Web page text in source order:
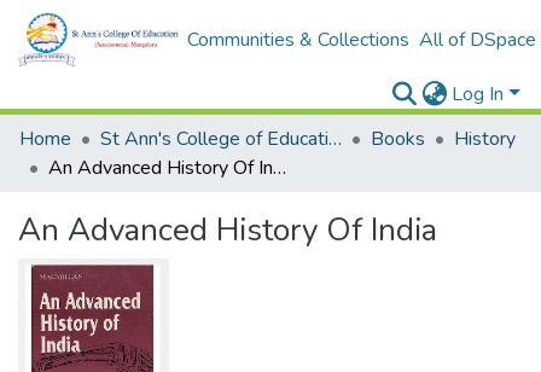
Communities & Collections All of DSpace
Log In
Home
St Ann's College of Education Digital Library Books
History
An Advanced History Of India
An Advanced History Of India